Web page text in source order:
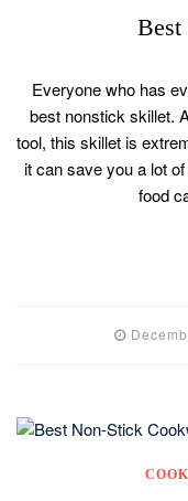
Everyone who has
best nonstick skillet.
tool, this skillet is
it can save you a lot
food